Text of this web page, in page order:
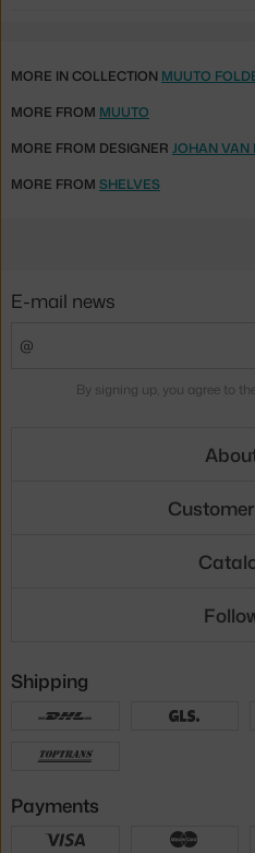
MORE IN COLLECTION MUUTO
MORE FROM MUUTO
MORE FROM DESIGNER JOHAN VAN
MORE FROM SHELVES
E-mail news
By signing up, you agree to
Shipping
Payments